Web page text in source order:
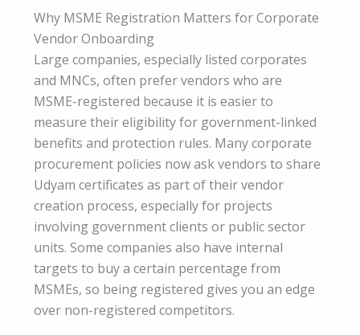
Why MSME Registration Matters for Corporate
Vendor Onboarding
Large companies, especially listed corporates
and MNCs, often prefer vendors who are
MSME-registered because it is easier to
measure their eligibility for government-linked
benefits and protection rules. Many corporate
procurement policies now ask vendors to share
Udyam certificates as part of their vendor
creation process, especially for projects
involving government clients or public sector
units. Some companies also have internal
targets to buy a certain percentage from
MSMEs, so being registered gives you an edge
over non-registered competitors.